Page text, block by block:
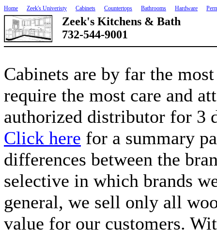
Home Zeek's Univeristy Cabinets Countertops Bathrooms Hardware
Zeek's Kitchens & Bath
732-544-9001
Cabinets are by far the
require the most care and
authorized distributor for 3
Click here for a summary
differences between the
selective in which brands
general, we sell only all
value for our customers.